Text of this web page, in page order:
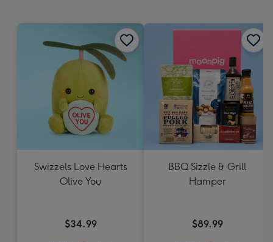
mm
Swizzels Love Hearts
Olive You
$34.99
BBQ Sizzle & Grill
Hamper
$89.99